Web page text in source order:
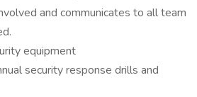
and communicates to all team
equipment
security response drills and